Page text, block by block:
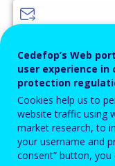
Password
Enter the password that
Cedefop’s Web
user experience
protection
Cookies help us to
website traffic using
market research, to
your username and
consent” button,